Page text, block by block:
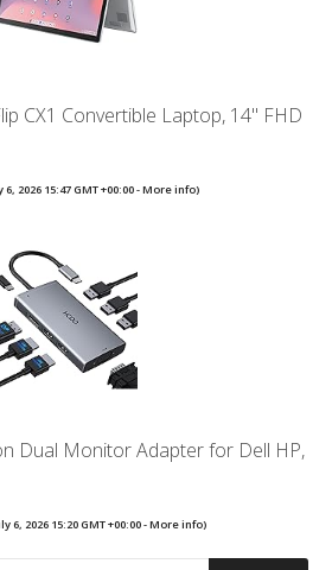
CX1 Convertible Laptop, 14" FHD
6, 2026 15:47 GMT +00:00 -More info)
Dual Monitor Adapter for Dell HP,
6, 2026 15:20 GMT +00:00 -More info)